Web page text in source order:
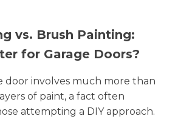
vs. Brush Painting:
for Garage Doors?
door involves much more than
of paint, a fact often
attempting a DIY approach.